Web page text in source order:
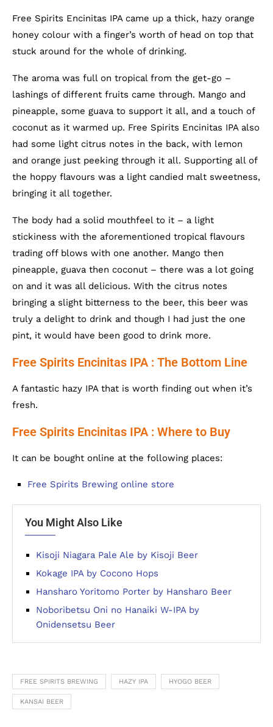
Free Spirits Encinitas IPA came up a thick, hazy orange
honey colour with a finger’s worth of head on top that
stuck around for the whole of drinking.
The aroma was full on tropical from the get-go –
lashings of different fruits came through. Mango and
pineapple, some guava to support it all, and a touch of
coconut as it warmed up. Free Spirits Encinitas IPA also
had some light citrus notes in the back, with lemon
and orange just peeking through it all. Supporting all of
the hoppy flavours was a light candied malt sweetness,
bringing it all together.
The body had a solid mouthfeel to it – a light
stickiness with the aforementioned tropical flavours
trading off blows with one another. Mango then
pineapple, guava then coconut – there was a lot going
on and it was all delicious. With the citrus notes
bringing a slight bitterness to the beer, this beer was
truly a delight to drink and though I had just the one
pint, it would have been good to drink more.
Free Spirits Encinitas IPA : The Bottom Line
A fantastic hazy IPA that is worth finding out when it’s
fresh.
Free Spirits Encinitas IPA : Where to Buy
It can be bought online at the following places:
Free Spirits Brewing online store
You Might Also Like
Kisoji Niagara Pale Ale by Kisoji Beer
Kokage IPA by Cocono Hops
Hansharo Yoritomo Porter by Hansharo Beer
Noboribetsu Oni no Hanaiki W-IPA by
Onidensetsu Beer
FREE SPIRITS BREWING HAZY IPA HYOGO BEER
KANSAI BEER